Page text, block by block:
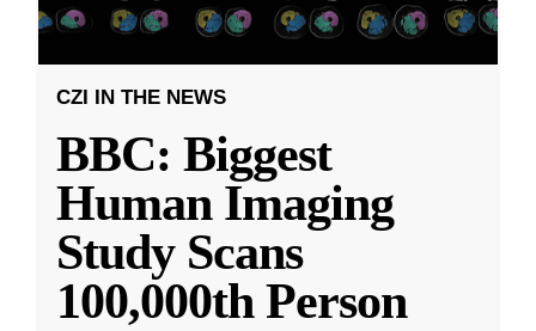
CZI IN THE NEWS
BBC: Biggest
Human Imaging
Study Scans
100,000th Person